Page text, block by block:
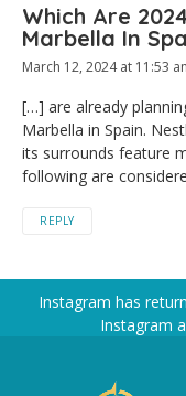
Which Are
Marbella In
March 12, 2024 at 11:53
[…] are already
Marbella in Spain.
its surrounds feature
following are
REPLY
Instagram has
Instagram